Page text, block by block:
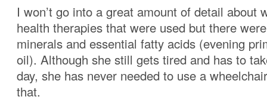
I won’t go into a great amount of detail about
health therapies that were used but there
minerals and essential fatty acids (evening
oil). Although she still gets tired and has to
day, she has never needed to use a
that.